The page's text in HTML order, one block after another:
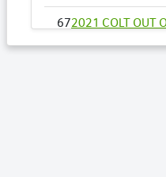
672021 COLT OUT